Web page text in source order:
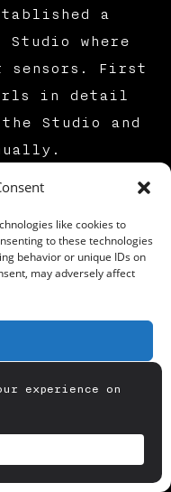
like cookies to
to these technologies
behavior or unique IDs on
may adversely affect
a
where
sensors. First
in detail
Studio and
Studio — GDDART
raw 3D scan
a
a
we manually
we
in high
models,
experience on